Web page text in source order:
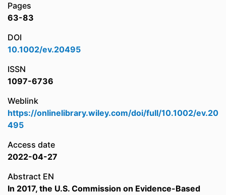
Pages
63-83
DOI
10.1002/ev.20495
ISSN
1097-6736
Weblink
https://onlinelibrary.wiley.com/doi/full/10.1002/ev.20
495
Access date
2022-04-27
Abstract EN
In 2017, the U.S. Commission on Evidence-Based